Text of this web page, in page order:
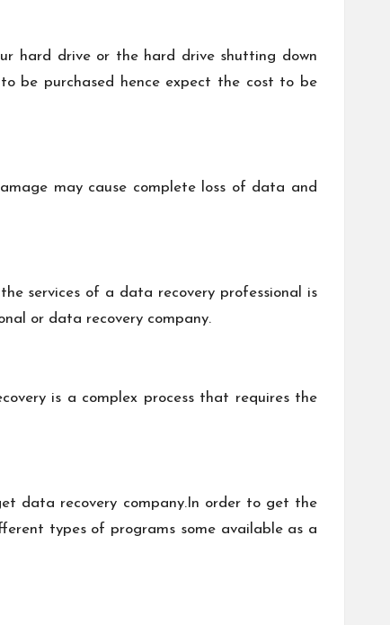
hard drive or the hard drive shutting down
be purchased hence expect the cost to be
may cause complete loss of data and
services of a data recovery professional is
or data recovery company.
is a complex process that requires the
data recovery company.In order to get the
types of programs some available as a